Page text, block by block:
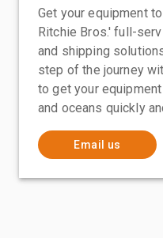
Get your equipment
Ritchie Bros.' full-
and shipping
step of the journey
to get your
and oceans quickly
Email us